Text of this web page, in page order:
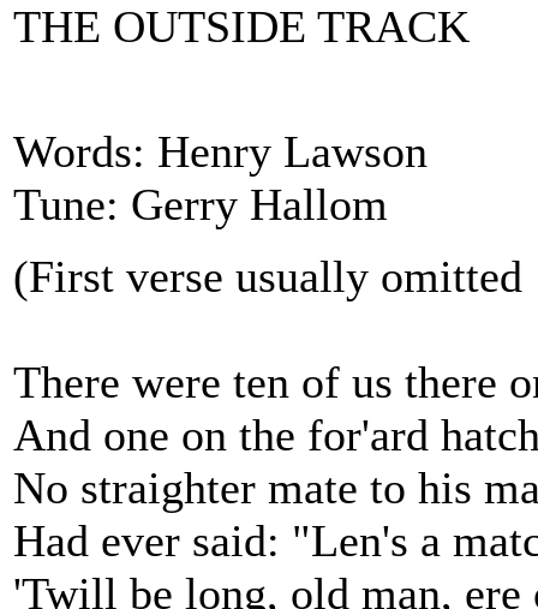
THE OUTSIDE TRACK
Words: Henry Lawson
Tune: Gerry Hallom
(First verse usually omitted
There were ten of us there
And one on the for'ard
No straighter mate to his
Had ever said: "Len's a
'Twill be long, old man, ere